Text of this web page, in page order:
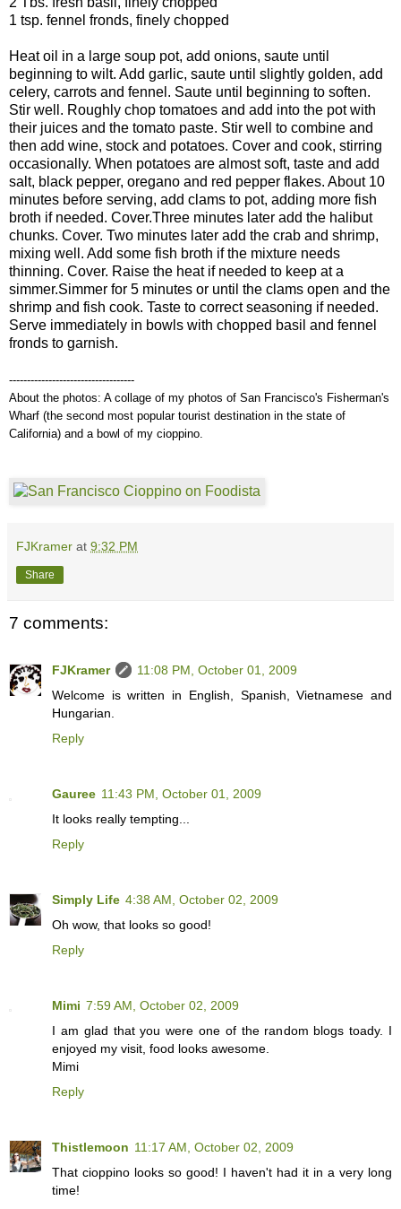
1 tsp. fennel fronds, finely chopped
Heat oil in a large soup pot, add onions, saute until
beginning to wilt. Add garlic, saute until slightly golden, add
celery, carrots and fennel. Saute until beginning to soften.
Stir well. Roughly chop tomatoes and add into the pot with
their juices and the tomato paste. Stir well to combine and
then add wine, stock and potatoes. Cover and cook, stirring
occasionally. When potatoes are almost soft, taste and add
salt, black pepper, oregano and red pepper flakes. About 10
minutes before serving, add clams to pot, adding more fish
broth if needed. Cover.Three minutes later add the halibut
chunks. Cover. Two minutes later add the crab and shrimp,
mixing well. Add some fish broth if the mixture needs
thinning. Cover. Raise the heat if needed to keep at a
simmer.Simmer for 5 minutes or until the clams open and the
shrimp and fish cook. Taste to correct seasoning if needed.
Serve immediately in bowls with chopped basil and fennel
fronds to garnish.
-----------------------------------
About the photos: A collage of my photos of San Francisco's Fisherman's
Wharf (the second most popular tourist destination in the state of
California) and a bowl of my cioppino.
FJKramer at 9:32 PM
Share
7 comments:
FJKramer
11:08 PM, October 01, 2009
Welcome is written in English, Spanish, Vietnamese and
Hungarian.
Reply
Gauree 11:43 PM, October 01, 2009
It looks really tempting...
Reply
Simply Life 4:38 AM, October 02, 2009
Oh wow, that looks so good!
Reply
Mimi 7:59 AM, October 02, 2009
I am glad that you were one of the random blogs toady. I
enjoyed my visit, food looks awesome.
Mimi
Reply
Thistlemoon 11:17 AM, October 02, 2009
That cioppino looks so good! I haven't had it in a very long
time!